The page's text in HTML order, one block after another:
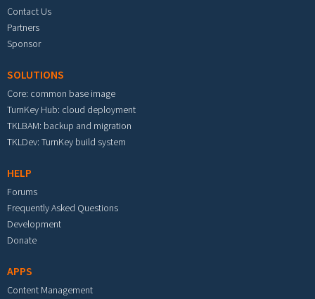
Contact Us
Partners
Sponsor
SOLUTIONS
Core: common base image
TurnKey Hub: cloud deployment
TKLBAM: backup and migration
TKLDev: TurnKey build system
HELP
Forums
Frequently Asked Questions
Development
Donate
APPS
Content Management